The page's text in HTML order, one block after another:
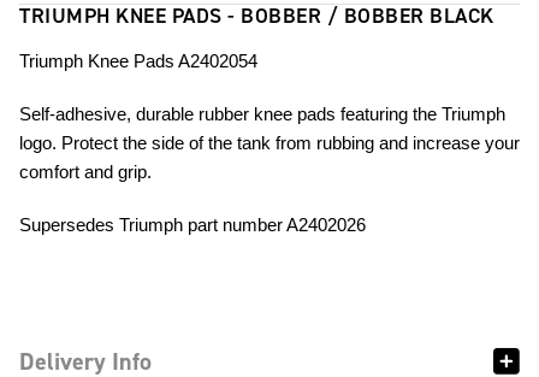
TRIUMPH KNEE PADS - BOBBER / BOBBER BLACK
Triumph Knee Pads A2402054
Self-adhesive, durable rubber knee pads featuring the Triumph
logo. Protect the side of the tank from rubbing and increase your
comfort and grip.
Supersedes Triumph part number A2402026
Delivery Info